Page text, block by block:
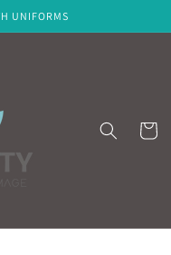
UNIFORMS
Cart